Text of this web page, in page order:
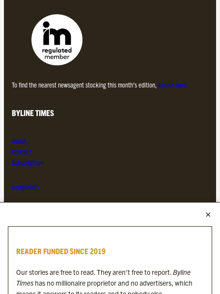
To find the nearest newsagent stocking this month’s edition, search here.
BYLINE TIMES
About
Contact
Subscriptions
Complaints
Byline Festival
Byline Times on Substack
Byline Books
READER FUNDED SINCE 2019
Our stories are free to read. They aren’t free to report.Byline
Times has no millionaire proprietor and no advertisers, which